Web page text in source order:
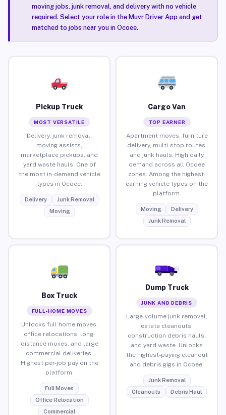
moving jobs, junk removal, and delivery with no vehicle
required. Select your role in the Muvr Driver App and get
matched to jobs near you in Ocoee.
Pickup Truck
MOST VERSATILE
Delivery, junk removal,
moving assists,
marketplace pickups, and
yard waste hauls. One of
the most in-demand vehicle
types in Ocoee.
Delivery
Junk Removal
Moving
Cargo Van
TOP EARNER
Apartment moves, furniture
delivery, multi-stop routes,
and junk hauls. High daily
demand across all Ocoee
zones. Among the highest-
earning vehicle types on the
platform.
Moving
Delivery
Junk Removal
Box Truck
FULL-HOME MOVES
Unlocks full home moves,
office relocations, long-
distance moves, and large
commercial deliveries.
Highest per-job pay on the
platform.
Full Moves
Office Relocation
Commercial
Dump Truck
JUNK AND DEBRIS
Large-volume junk removal,
estate cleanouts,
construction debris hauls,
and yard waste. Unlocks
the highest-paying cleanout
and debris gigs in Ocoee.
Junk Removal
Cleanouts
Debris Haul